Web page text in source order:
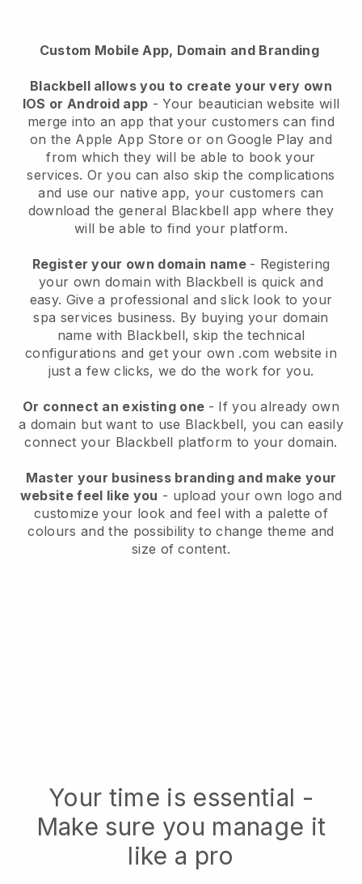
Custom Mobile App, Domain and Branding
Blackbell allows you to create your very own
IOS or Android app -Your beautician website will
merge into an app that your customers can find
on the Apple App Store or on Google Play and
from which they will be able to book your
services. Or you can also skip the complications
and use our native app, your customers can
download the general Blackbell app where they
will be able to find your platform.
Register your own domain name - Registering
your own domain with Blackbell is quick and
easy. Give a professional and slick look to your
spa services business. By buying your domain
name with Blackbell, skip the technical
configurations and get your own .com website in
just a few clicks, we do the work for you.
Or connect an existing one - If you already own
a domain but want to use Blackbell, you can easily
connect your Blackbell platform to your domain.
Master your business branding and make your
website feel like you - upload your own logo and
customize your look and feel with a palette of
colours and the possibility to change theme and
size of content.
Your time is essential -
Make sure you manage it
like a pro